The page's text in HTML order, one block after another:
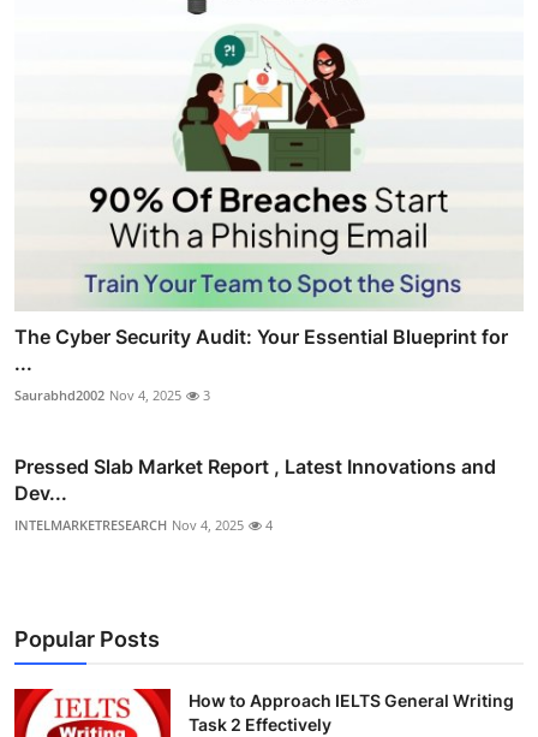
The Cyber Security Audit: Your Essential Blueprint for
...
Saurabhd2002 Nov 4, 2025 3
Pressed Slab Market Report , Latest Innovations and
Dev...
INTELMARKETRESEARCH Nov 4, 2025 4
Popular Posts
How to Approach IELTS General Writing
Task 2 Effectively